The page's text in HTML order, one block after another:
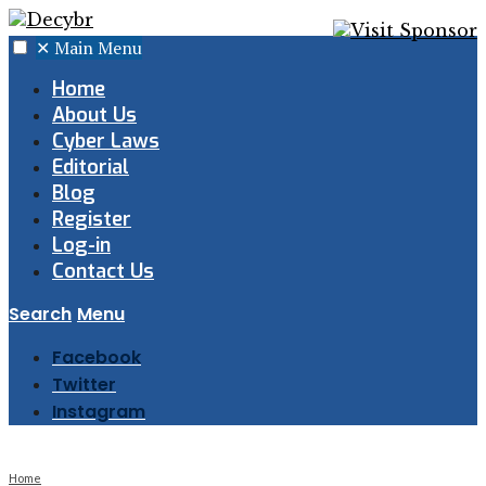
✕ Main Menu
Home
About Us
Cyber Laws
Editorial
Blog
Register
Log-in
Contact Us
Search Menu
Facebook
Twitter
Instagram
Home